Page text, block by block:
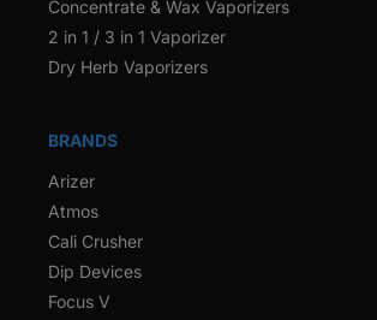
Concentrate & Wax Vaporizers
2 in 1 / 3 in 1 Vaporizer
Dry Herb Vaporizers
BRANDS
Arizer
Atmos
Cali Crusher
Dip Devices
Focus V